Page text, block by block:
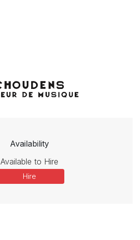
Availability
Available to Hire
Hire